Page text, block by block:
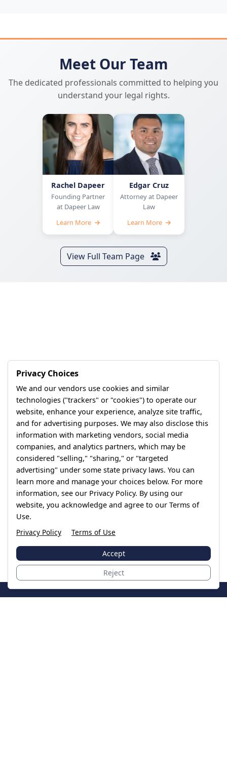
Privacy Choices
We and our vendors use cookies and similar
technologies ("trackers" or "cookies") to operate our
website, enhance your experience, analyze site traffic,
and for advertising purposes. We may also disclose this
information with marketing vendors, social media
companies, and analytics partners, which may be
considered "selling," "sharing," or "targeted
advertising" under some state privacy laws. You can
learn more and manage your choices below. For more
information, see our Privacy Policy. By using our
website, you acknowledge and agree to our Terms of
Use.
Privacy Policy
Terms of Use
Accept
Reject
Meet Our Team
The dedicated professionals committed to helping you
understand your legal rights.
Rachel Dapeer
Founding Partner
at Dapeer Law
Learn More
Edgar Cruz
Attorney at Dapeer
Law
Learn More
View Full Team Page